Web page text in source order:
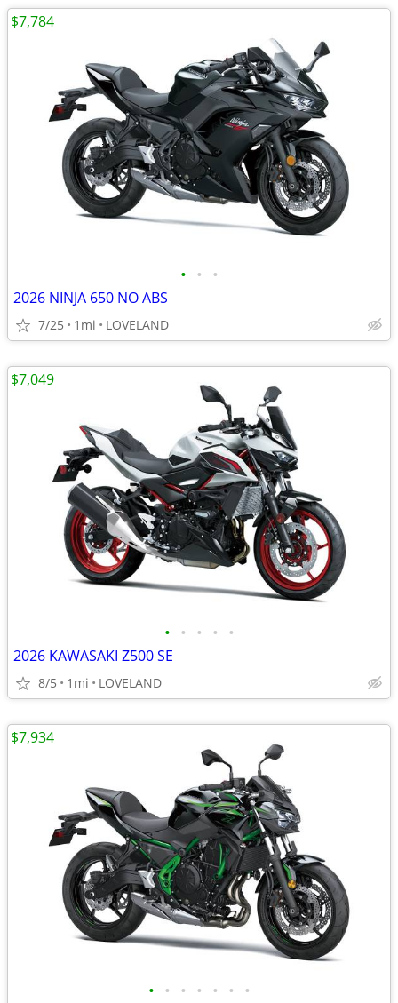
• • •
2026 NINJA 650 NO ABS
7/25 1mi LOVELAND
$7,784
• • • • •
2026 KAWASAKI Z500 SE
8/5 1mi LOVELAND
$7,049
• • • • • • •
$7,934